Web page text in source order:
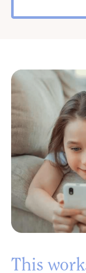
This